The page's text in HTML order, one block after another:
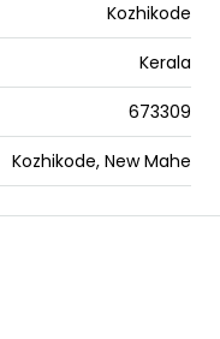
Kozhikode
Kerala
673309
Kozhikode, New Mahe